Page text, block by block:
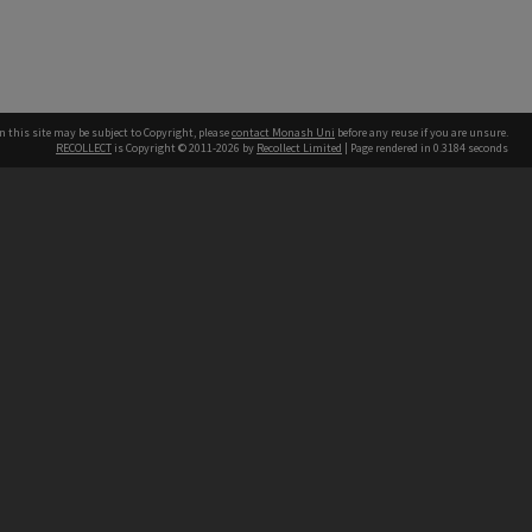
this site may be subject to Copyright, pleasecontact Monash Uni before any reuse if you are unsure.
RECOLLECT is Copyright © 2011-2026 by Recollect Limited | Page rendered in 0.3184 seconds